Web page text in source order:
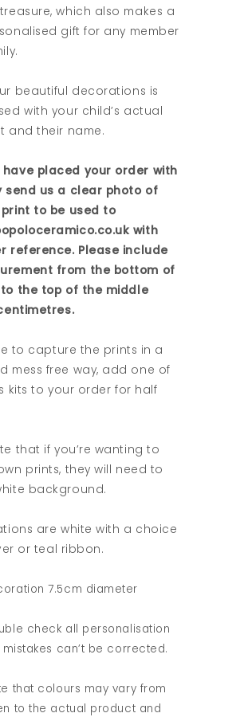
which also makes a
gift for any member
beautiful decorations is
with your child’s actual
and their name.
have placed your order with
send us a clear photo of
to be used to
with
reference. Please include
from the bottom of
the top of the middle
to capture the prints in a
mess free way, add one of
kits to your order for half
that if you’re wanting to
prints, they will need to
background.
are white with a choice
or teal ribbon.
7.5cm diameter
check all personalisation
can’t be corrected.
that colours may vary from
to the actual product and